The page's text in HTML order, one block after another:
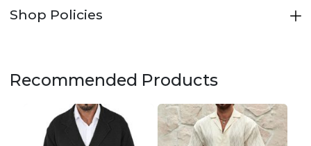
Shop Policies
Recommended Products